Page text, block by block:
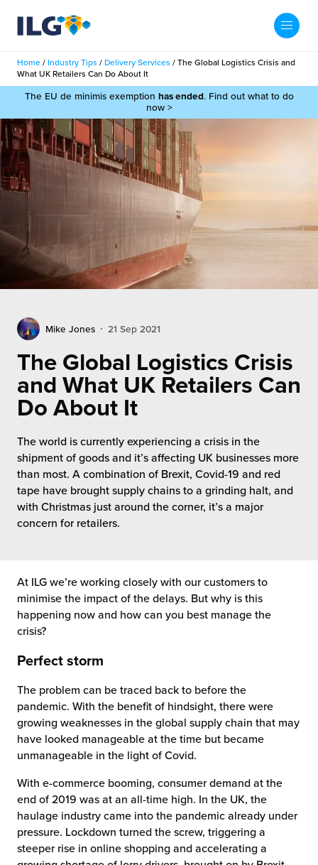
My ILG UK-EN
Services
Services
Fulfilment
Added Services
Fulfilment
for US Beauty Brands
Technology
Services
Case Studies
Resources
Fulfilment for the First Time
About us
Us
People
ILG?
Service
Contact
Home / Industry Tips / Delivery Services / The Global Logistics Crisis and
What UK Retailers Can Do About It
The EU de minimis exemption has ended. Find out what to do
now >
Mike Jones 21 Sep 2021
The Global Logistics Crisis
and What UK Retailers Can
Do About It
The world is currently experiencing a crisis in the
shipment of goods and it’s affecting UK businesses more
than most. A combination of Brexit, Covid-19 and red
tape have brought supply chains to a grinding halt, and
with Christmas just around the corner, it’s a major
concern for retailers.
At ILG we’re working closely with our customers to
minimise the impact of the delays. But why is this
happening now and how can you best manage the
crisis?
Perfect storm
The problem can be traced back to before the
pandemic. With the benefit of hindsight, there were
growing weaknesses in the global supply chain that may
have looked manageable at the time but became
unmanageable in the light of Covid.
With e-commerce booming, consumer demand at the
end of 2019 was at an all-time high. In the UK, the
haulage industry came into the pandemic already under
pressure. Lockdown turned the screw, triggering a
steeper rise in online shopping and accelerating a